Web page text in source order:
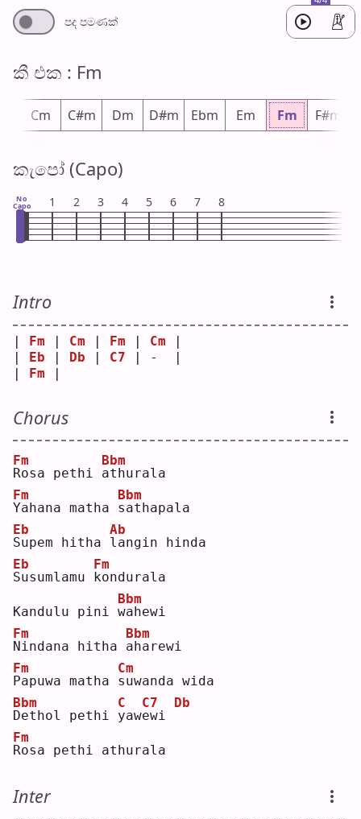
පද පමණ​ක්
කී එ​ක : Fm
Cm C#m Dm D#m Ebm Em Fm F#m
කැපෝ (Capo)
No
Capo 1 2 3 4 5 6 7 8
Intro
Fm Cm Fm Cm
Eb Db C7 | -  |
Fm
Chorus
R
Fm
osa pethi a
Bbm
thurala
Y
Fm
ahana matha s
Bbm
athapala
S
Eb
upem hitha l
Ab
angin hinda
S
Eb
usumlamu k
Fm
ondurala
Kandulu pini w
Bbm
ahewi
N
Fm
indana hitha a
Bbm
harewi
P
Fm
apuwa matha s
Cm
uwanda wida
D
Bbm
ethol pethi y
C
awe
C7
wi
Db
R
Fm
osa pethi athurala
Inter